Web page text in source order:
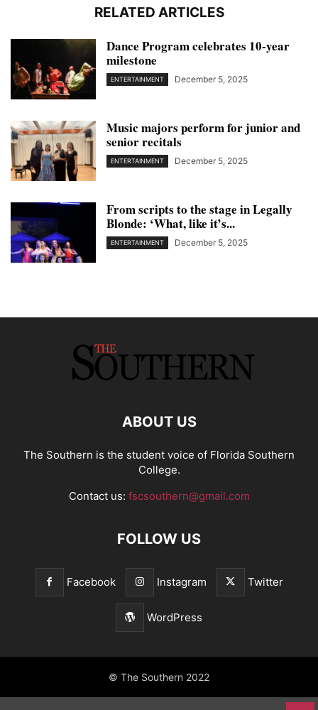
RELATED ARTICLES
Dance Program celebrates 10-year
milestone
ENTERTAINMENT December 5, 2025
Music majors perform for junior and
senior recitals
ENTERTAINMENT December 5, 2025
From scripts to the stage in Legally
Blonde: ‘What, like it’s...
ENTERTAINMENT December 5, 2025
ABOUT US
The Southern is the student voice of Florida Southern
College.
Contact us: fscsouthern@gmail.com
FOLLOW US
Facebook Instagram Twitter
WordPress
© The Southern 2022